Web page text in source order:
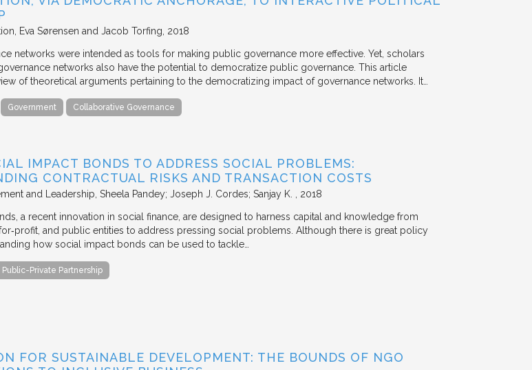
Eva Sørensen and Jacob Torfing 2018
networks were intended as tools for making public governance more effective. Yet, scholars
networks also have the potential to democratize public governance. This article
of theoretical arguments pertaining to the democratizing impact of governance networks. It…
Government Collaborative Governance
IMPACT BONDS TO ADDRESS SOCIAL PROBLEMS:
CONTRACTUAL RISKS AND TRANSACTION COSTS
and Leadership Sheela Pandey; Joseph J. Cordes; Sanjay K. 2018
a recent innovation in social finance, are designed to harness capital and knowledge from
and public entities to address pressing social problems. Although there is great policy
how social impact bonds can be used to tackle…
Public-Private Partnership
FOR SUSTAINABLE DEVELOPMENT: THE BOUNDS OF NGO